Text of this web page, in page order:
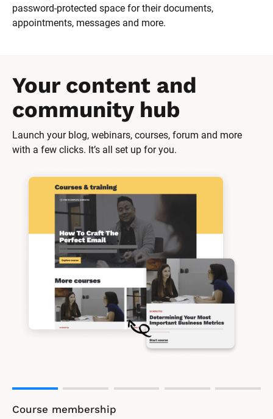
password-protected space for their documents,
appointments, messages and more.
Your content and
community hub
Launch your blog, webinars, courses, forum and more
with a few clicks. It’s all set up for you.
Course membership